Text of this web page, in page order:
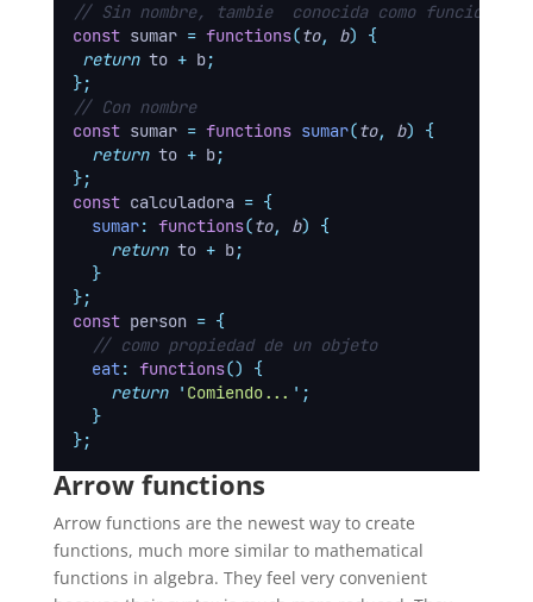
// Sin nombre, tambie  conocida como funcion
const sumar = functions(to, b)
{
return to + b;
};
// Con nombre
const sumar = functions sumar(to, b)
{
return to + b;
};
const calculadora = {
sumar: functions(to, b)
{
return to + b;
}
};
const person = {
// como propiedad de un objeto
eat: functions()
{
return
' Comiendo... ' ;
}
};
Arrow functions
Arrow functions are the newest way to create
functions, much more similar to mathematical
functions in algebra. They feel very convenient